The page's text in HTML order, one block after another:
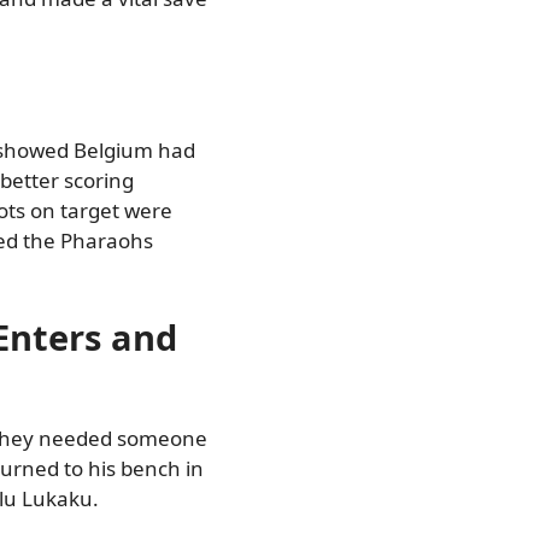
Belgium had
scoring
on target were
the Pharaohs
and
needed someone
to his bench in
Lukaku.